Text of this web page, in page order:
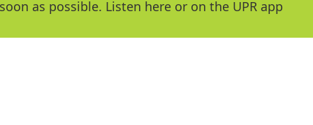
y
as possible. Listen here or on the UPR app